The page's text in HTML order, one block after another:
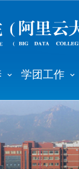
学团工作